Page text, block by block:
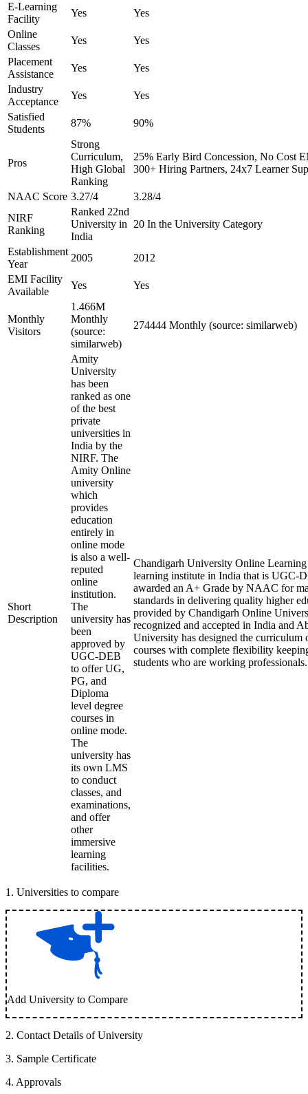
E-Learning
Facility
Yes
Yes
Online
Classes
Yes
Yes
Placement
Assistance
Yes
Yes
Industry
Acceptance
Yes
Yes
Satisfied
Students
87% 90%
Pros
Strong
Curriculum,
High Global
Ranking
25% Early Bird Concession, No Cost
300+ Hiring Partners, 24x7 Learner
NAAC Score 3.27/4
3.28/4
NIRF
Ranking
Ranked 22nd
University in
India
20 In the University Category
Establishment
Year
2005
2012
EMI Facility
Available
Yes Yes
Monthly
Visitors
1.466M
Monthly
(source:
similarweb)
274444 Monthly (source: similarweb)
Short
Description
Amity
University
has been
ranked as one
of the best
private
universities in
India by the
NIRF. The
Amity Online
university
which
provides
education
entirely in
online mode
is also a well-
reputed
online
institution.
The
university has
been
approved by
UGC-DEB
to offer UG,
PG, and
Diploma
level degree
courses in
online mode.
The
university has
its own LMS
to conduct
classes, and
examinations,
and offer
other
immersive
learning
facilities.
Chandigarh University Online
learning institute in India that is UGC-
awarded an A+ Grade by NAAC for
standards in delivering quality higher
provided by Chandigarh Online
recognized and accepted in India and
University has designed the curriculum
courses with complete flexibility
students who are working professionals.
1 . Universities to compare
Add University to Compare
2. Contact Details of University
3. Sample Certificate
4. Approvals